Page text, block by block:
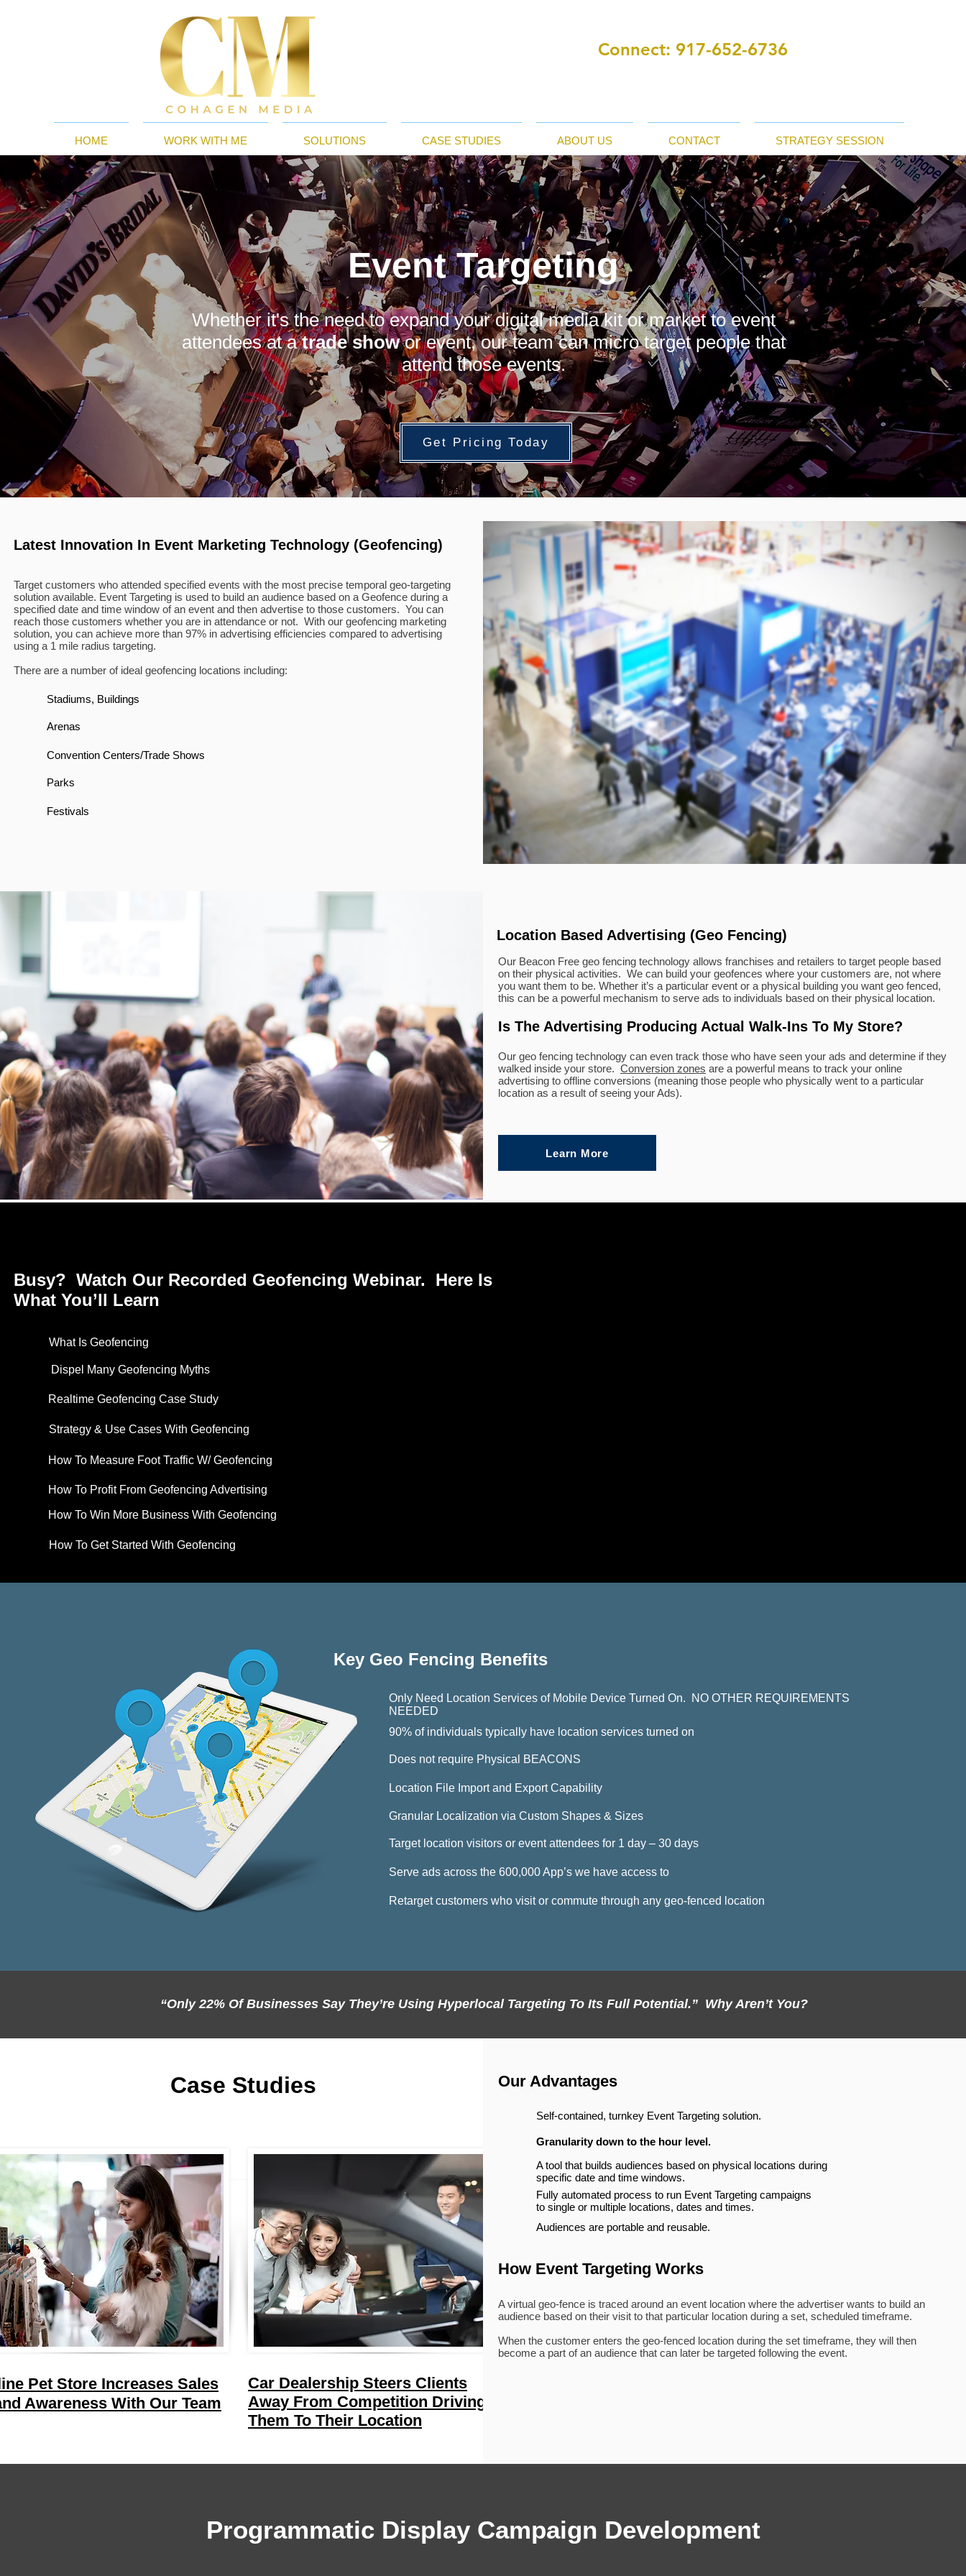
Connect: ‪ 917-652-6736
HOME WORK WITH ME SOLUTIONS CASE STUDIES ABOUT US CONTACT STRATEGY SESSION
Event Targeting
Whether it's the need to expand your digital media kit or market to event
attendees at atrade showor event, our team can micro target people that
attend those events.
Get Pricing Today
Latest Innovation In Event Marketing Technology (Geofencing)
Target customers who attended specified events with the most precise temporal geo-targeting
solution available. Event Targeting is used to build an audience based on a Geofence during a
specified date and time window of an event and then advertise to those customers. You can
reach those customers whether you are in attendance or not. With our geofencing marketing
solution, you can achieve more than 97% in advertising efficiencies compared to advertising
using a 1 mile radius targeting.
There are a number of ideal geofencing locations including:
Stadiums, Buildings
Arenas
Convention Centers/Trade Shows
Parks
Festivals
Location Based Advertising (Geo Fencing)
Our Beacon Free geo fencing technology allows franchises and retailers to target people based
on their physical activities. We can build your geofences where your customers are, not where
you want them to be. Whether it’s a particular event or a physical building you want geo fenced,
this can be a powerful mechanism to serve ads to individuals based on their physical location.
Is The Advertising Producing Actual Walk-Ins To My Store?
Our geo fencing technology can even track those who have seen your ads and determine if they
walked inside your store. Conversion zones are a powerful means to track your online
advertising to offline conversions (meaning those people who physically went to a particular
location as a result of seeing your Ads).
Learn More
Busy? Watch Our Recorded Geofencing Webinar. Here Is
What You’ll Learn
What Is Geofencing
Dispel Many Geofencing Myths
Realtime Geofencing Case Study
Strategy & Use Cases With Geofencing
How To Measure Foot Traffic W/ Geofencing
How To Profit From Geofencing Advertising
How To Win More Business With Geofencing
How To Get Started With Geofencing
Key Geo Fencing Benefits
Only Need Location Services of Mobile Device Turned On. NO OTHER REQUIREMENTS
NEEDED
90% of individuals typically have location services turned on
Does not require Physical BEACONS
Location File Import and Export Capability
Granular Localization via Custom Shapes & Sizes
Target location visitors or event attendees for 1 day – 30 days
Serve ads across the 600,000 App’s we have access to
Retarget customers who visit or commute through any geo-fenced location
“Only 22% Of Businesses Say They’re Using Hyperlocal Targeting To Its Full Potential.” Why Aren’t You?
Case Studies
Pet Store Increases Sales
Awareness With Our Team
Car Dealership Steers Clients
Away From Competition Driving
Them To Their Location
Our Advantages
Self-contained, turnkey Event Targeting solution.
Granularity down to the hour level.
A tool that builds audiences based on physical locations during
specific date and time windows.
Fully automated process to run Event Targeting campaigns
to single or multiple locations, dates and times.
Audiences are portable and reusable.
How Event Targeting Works
A virtual geo-fence is traced around an event location where the advertiser wants to build an
audience based on their visit to that particular location during a set, scheduled timeframe.
When the customer enters the geo-fenced location during the set timeframe, they will then
become a part of an audience that can later be targeted following the event.
Programmatic Display Campaign Development